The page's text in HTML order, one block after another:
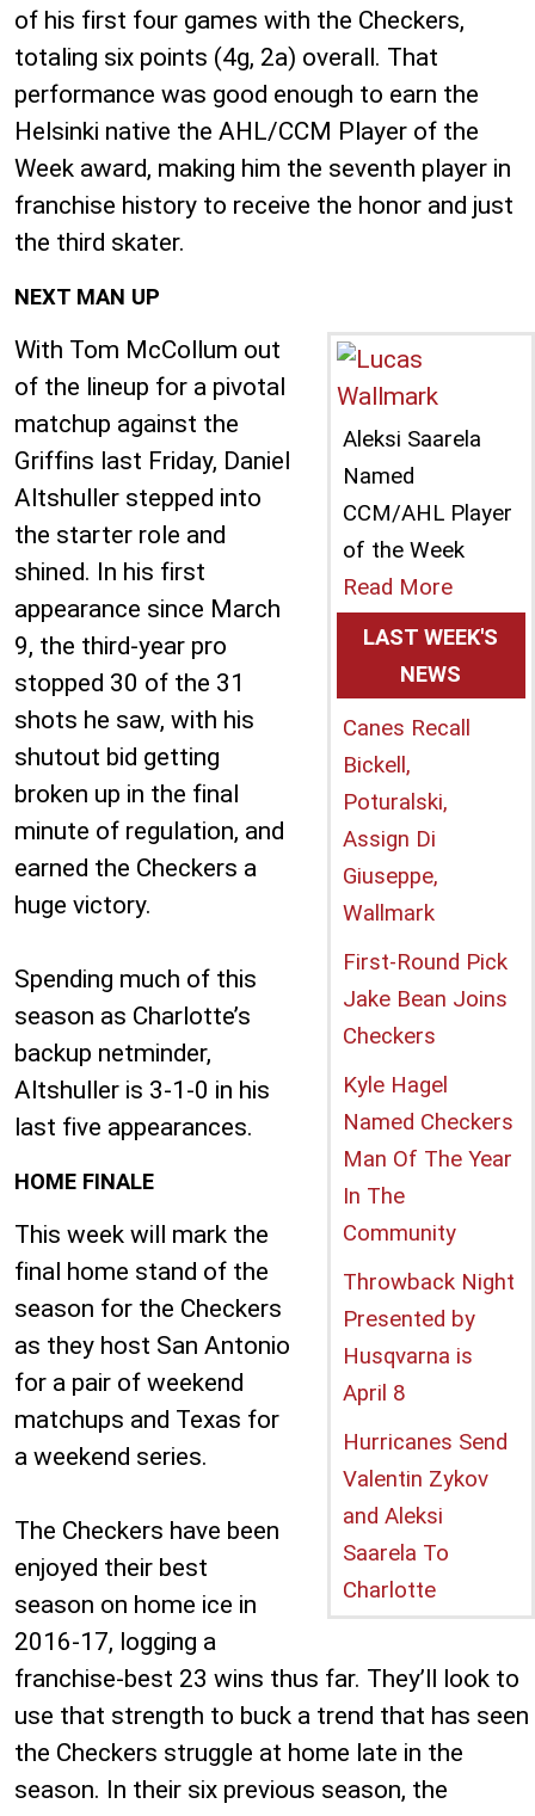
of his first four games with the Checkers,
totaling six points (4g, 2a) overall. That
performance was good enough to earn the
Helsinki native the AHL/CCM Player of the
Week award, making him the seventh player in
franchise history to receive the honor and just
the third skater.
NEXT MAN UP
Aleksi Saarela
Named
CCM/AHL Player
of the Week
Read More
LAST WEEK'S
NEWS
Canes Recall
Bickell,
Poturalski,
Assign Di
Giuseppe,
Wallmark
First-Round Pick
Jake Bean Joins
Checkers
Kyle Hagel
Named Checkers
Man Of The Year
In The
Community
Throwback Night
Presented by
Husqvarna is
April 8
Hurricanes Send
Valentin Zykov
and Aleksi
Saarela To
Charlotte
With Tom McCollum out
of the lineup for a pivotal
matchup against the
Griffins last Friday, Daniel
Altshuller stepped into
the starter role and
shined. In his first
appearance since March
9, the third-year pro
stopped 30 of the 31
shots he saw, with his
shutout bid getting
broken up in the final
minute of regulation, and
earned the Checkers a
huge victory.
Spending much of this
season as Charlotte’s
backup netminder,
Altshuller is 3-1-0 in his
last five appearances.
HOME FINALE
This week will mark the
final home stand of the
season for the Checkers
as they host San Antonio
for a pair of weekend
matchups and Texas for
a weekend series.
The Checkers have been
enjoyed their best
season on home ice in
2016-17, logging a
franchise-best 23 wins thus far. They’ll look to
use that strength to buck a trend that has seen
the Checkers struggle at home late in the
season. In their six previous season, the